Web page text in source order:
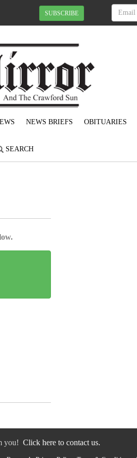
SUBSCRIBE
NEWS BRIEFS OBITUARIES
SEARCH
you! Click here to contact us.